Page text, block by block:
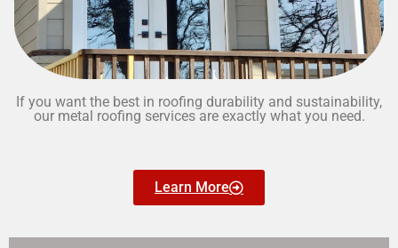
If you want the best in roofing durability and sustainability,
our metal roofing services are exactly what you need.
Learn More